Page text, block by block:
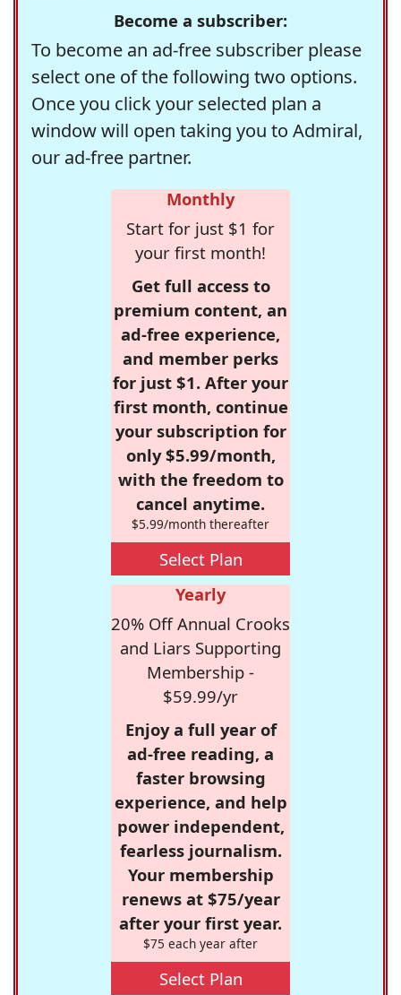
Become a subscriber:
To become an ad-free subscriber please
select one of the following two options.
Once you click your selected plan a
window will open taking you to Admiral,
our ad-free partner.
Monthly
Start for just $1 for
your first month!
Get full access to
premium content, an
ad-free experience,
and member perks
for just $1. After your
first month, continue
your subscription for
only $5.99/month,
with the freedom to
cancel anytime.
$5.99/month thereafter
Select Plan
Yearly
20% Off Annual Crooks
and Liars Supporting
Membership -
$59.99/yr
Enjoy a full year of
ad-free reading, a
faster browsing
experience, and help
power independent,
fearless journalism.
Your membership
renews at $75/year
after your first year.
$75 each year after
Select Plan